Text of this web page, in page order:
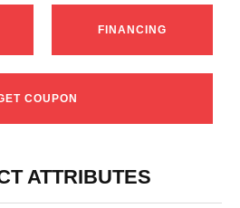
FINANCING
COUPON
ATTRIBUTES